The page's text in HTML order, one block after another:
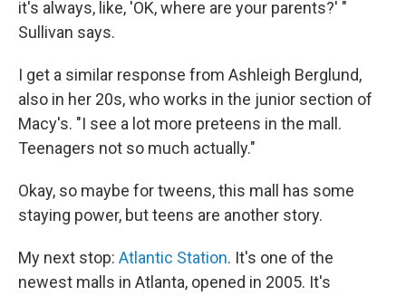
it's always, like, 'OK, where are your parents?' "
Sullivan says.
I get a similar response from Ashleigh Berglund,
also in her 20s, who works in the junior section of
Macy's. "I see a lot more preteens in the mall.
Teenagers not so much actually."
Okay, so maybe for tweens, this mall has some
staying power, but teens are another story.
My next stop: Atlantic Station. It's one of the
newest malls in Atlanta, opened in 2005. It's